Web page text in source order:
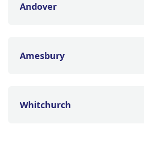
Andover
Amesbury
Whitchurch